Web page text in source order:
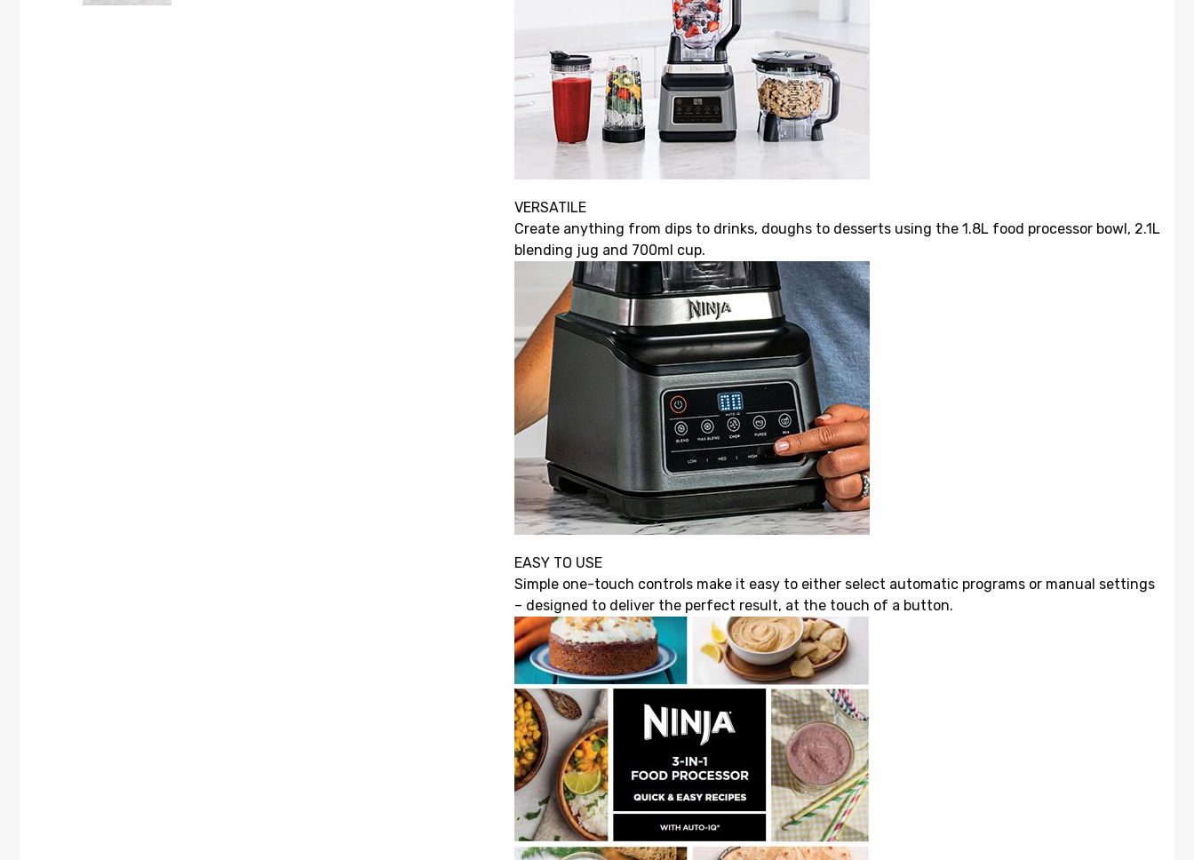
VERSATILE
Create anything from dips to drinks, doughs to desserts using the 1.8L food processor bowl, 2.1L
blending jug and 700ml cup.
EASY TO USE
Simple one-touch controls make it easy to either select automatic programs or manual settings
– designed to deliver the perfect result, at the touch of a button.